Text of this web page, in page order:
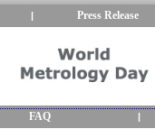
| Press Release
FAQ |